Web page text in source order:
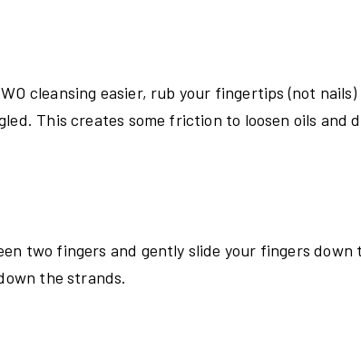
cleansing easier, rub your fingertips (not
This creates some friction to loosen oils and
two fingers and gently slide your fingers
the strands.